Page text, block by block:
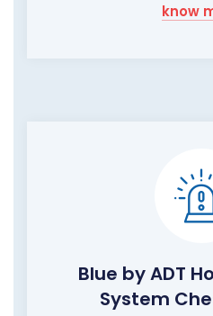
know
Blue by ADT
System